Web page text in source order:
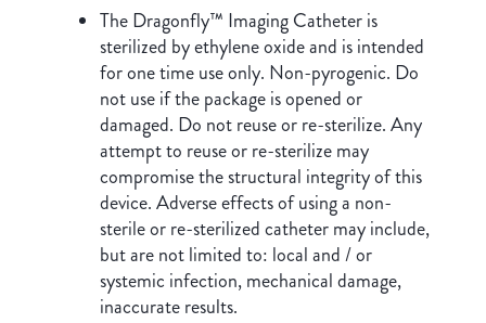
The Dragonfly™ Imaging Catheter is
sterilized by ethylene oxide and is intended
for one time use only. Non-pyrogenic. Do
not use if the package is opened or
damaged. Do not reuse or re-sterilize. Any
attempt to reuse or re-sterilize may
compromise the structural integrity of this
device. Adverse effects of using a non-
sterile or re-sterilized catheter may include,
but are not limited to: local and / or
systemic infection, mechanical damage,
inaccurate results.